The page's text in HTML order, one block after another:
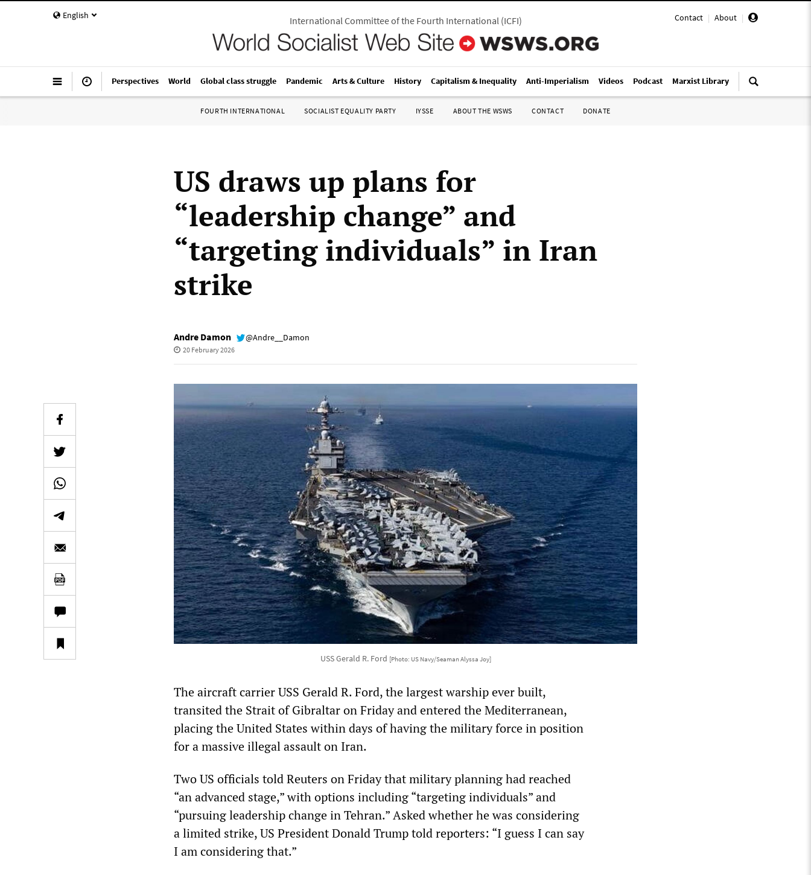
English Contact | About |
International Committee of the Fourth International(ICFI)
Perspectives World Global class struggle Pandemic Arts & Culture History Capitalism & Inequality Anti-Imperialism Videos Podcast Marxist Library
FOURTH INTERNATIONAL SOCIALIST EQUALITY PARTY IYSSE ABOUT THE WSWS CONTACT DONATE
US draws up plans for
“leadership change” and
“targeting individuals” in Iran
strike
Andre Damon @Andre__Damon
20 February 2026
USS Gerald R. Ford [Photo: US Navy/Seaman Alyssa Joy]
The aircraft carrier USS Gerald R. Ford, the largest warship ever built,
transited the Strait of Gibraltar on Friday and entered the Mediterranean,
placing the United States within days of having the military force in position
for a massive illegal assault on Iran.
Two US officials told Reuters on Friday that military planning had reached
“an advanced stage,” with options including “targeting individuals” and
“pursuing leadership change in Tehran.” Asked whether he was considering
a limited strike, US President Donald Trump told reporters: “I guess I can say
I am considering that.”